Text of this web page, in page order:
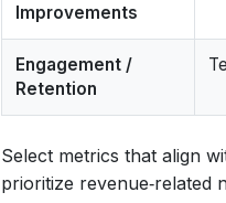
Improvements
Engagement /
Retention
Select metrics that align
prioritize revenue‑related